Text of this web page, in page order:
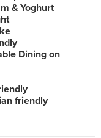
& Yoghurt
Dining on
friendly